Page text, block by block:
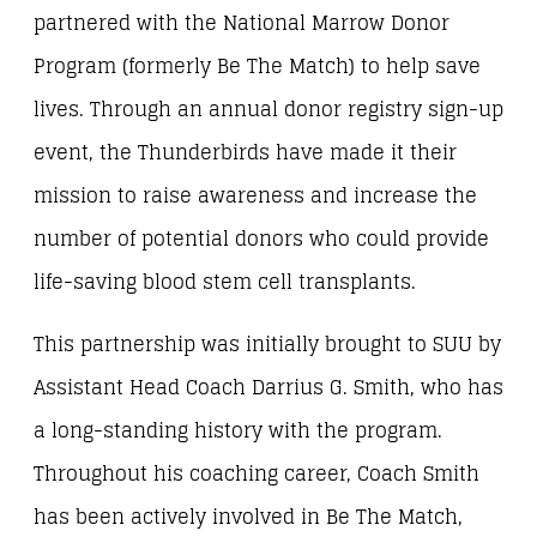
partnered with the National Marrow Donor
Program (formerly Be The Match) to help save
lives. Through an annual donor registry sign-up
event, the Thunderbirds have made it their
mission to raise awareness and increase the
number of potential donors who could provide
life-saving blood stem cell transplants.
This partnership was initially brought to SUU by
Assistant Head Coach Darrius G. Smith, who has
a long-standing history with the program.
Throughout his coaching career, Coach Smith
has been actively involved in Be The Match,